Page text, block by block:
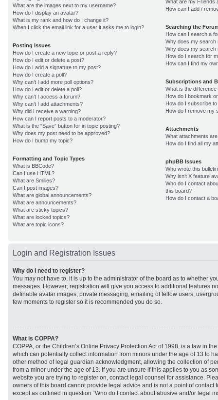
What are the images next to my username?
How do I display an avatar?
What is my rank and how do I change it?
When I click the email link for a user it asks me to login?
Posting Issues
How do I create a new topic or post a reply?
How do I edit or delete a post?
How do I add a signature to my post?
How do I create a poll?
Why can’t I add more poll options?
How do I edit or delete a poll?
Why can’t I access a forum?
Why can’t I add attachments?
Why did I receive a warning?
How can I report posts to a moderator?
What is the “Save” button for in topic posting?
Why does my post need to be approved?
How do I bump my topic?
Formatting and Topic Types
What is BBCode?
Can I use HTML?
What are Smilies?
Can I post images?
What are global announcements?
What are announcements?
What are sticky topics?
What are locked topics?
What are topic icons?
What are my Friends
How can I add /
Searching the
How can I search a
Why does my search
Why does my search
How do I search for
How can I find my
Subscriptions and
What is the
How do I bookmark
How do I subscribe
How do I remove my
Attachments
What attachments
How do I find all my
phpBB Issues
Who wrote this
Why isn’t X feature
Who do I contact
this board?
How do I contact a
Login and Registration Issues
Why do I need to register?
You may not have to, it is up to the administrator of the board as to whether
messages. However; registration will give you access to additional features
definable avatar images, private messaging, emailing of fellow users,
few moments to register so it is recommended you do so.
What is COPPA?
COPPA, or the Children’s Online Privacy Protection Act of 1998, is a law in
which can potentially collect information from minors under the age of 13 to
other method of legal guardian acknowledgment, allowing the collection of
from a minor under the age of 13. If you are unsure if this applies to you as
website you are trying to register on, contact legal counsel for assistance.
owners of this board cannot provide legal advice and is not a point of contact
except as outlined in question “Who do I contact about abusive and/or legal